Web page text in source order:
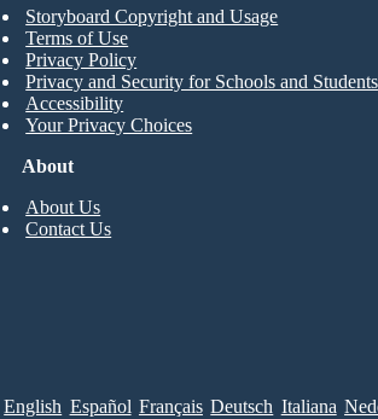
About
About Us
Contact Us
Storyboard Copyright and Usage
Terms of Use
Privacy Policy
Privacy and Security for Schools and Students
Accessibility
Your Privacy Choices
English Español Français Deutsch Italiana